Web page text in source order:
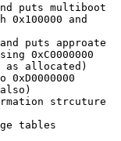
puts multiboot
0x100000 and
puts approate
0xC0000000
as allocated)
strcuture
tables